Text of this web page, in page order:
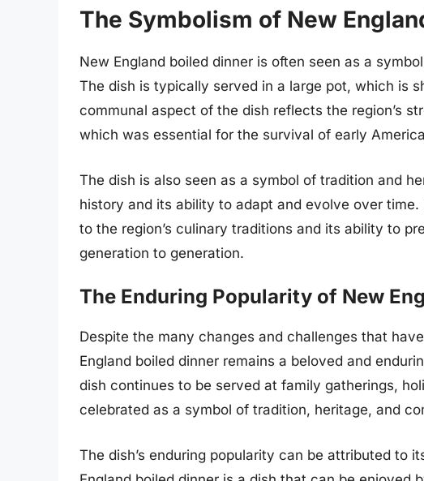
The Symbolism of New
New England boiled dinner is often seen as a
The dish is typically served in a large pot, which is
communal aspect of the dish reflects the region’s
which was essential for the survival of early
The dish is also seen as a symbol of tradition and
history and its ability to adapt and evolve over
to the region’s culinary traditions and its ability to
generation to generation.
The Enduring Popularity of New
Despite the many changes and challenges that
England boiled dinner remains a beloved and
dish continues to be served at family gatherings,
celebrated as a symbol of tradition, heritage, and
The dish’s enduring popularity can be attributed to